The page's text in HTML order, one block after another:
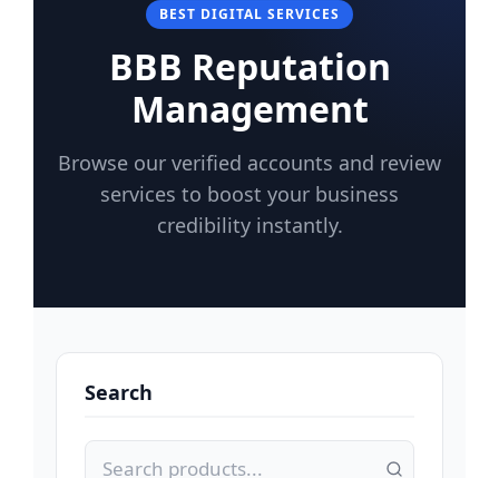
BEST DIGITAL SERVICES
BBB Reputation
Management
Browse our verified accounts and review
services to boost your business
credibility instantly.
Search